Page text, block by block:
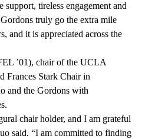
tireless engagement and
truly go the extra mile
and it is appreciated across the
’01), chair of the UCLA
Frances Stark Chair in
and the Gordons with
chair holder, and I am grateful
said. “I am committed to finding